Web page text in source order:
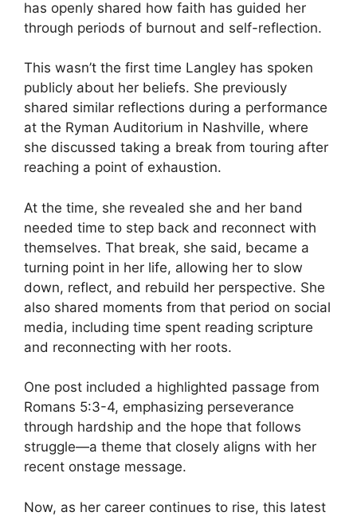
has openly shared how faith has guided her
through periods of burnout and self-reflection.
This wasn’t the first time Langley has spoken
publicly about her beliefs. She previously
shared similar reflections during a performance
at the Ryman Auditorium in Nashville, where
she discussed taking a break from touring after
reaching a point of exhaustion.
At the time, she revealed she and her band
needed time to step back and reconnect with
themselves. That break, she said, became a
turning point in her life, allowing her to slow
down, reflect, and rebuild her perspective. She
also shared moments from that period on social
media, including time spent reading scripture
and reconnecting with her roots.
One post included a highlighted passage from
Romans 5:3-4, emphasizing perseverance
through hardship and the hope that follows
struggle—a theme that closely aligns with her
recent onstage message.
Now, as her career continues to rise, this latest